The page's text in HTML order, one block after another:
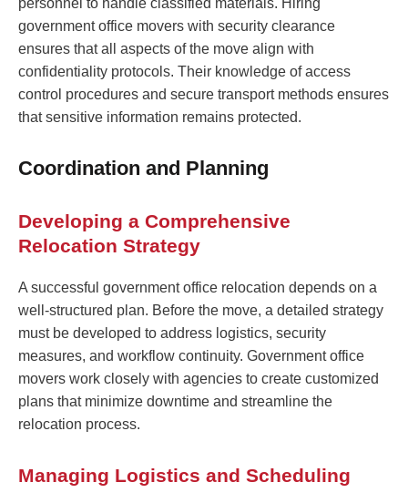
personnel to handle classified materials. Hiring
government office movers with security clearance
ensures that all aspects of the move align with
confidentiality protocols. Their knowledge of access
control procedures and secure transport methods ensures
that sensitive information remains protected.
Coordination and Planning
Developing a Comprehensive
Relocation Strategy
A successful government office relocation depends on a
well-structured plan. Before the move, a detailed strategy
must be developed to address logistics, security
measures, and workflow continuity. Government office
movers work closely with agencies to create customized
plans that minimize downtime and streamline the
relocation process.
Managing Logistics and Scheduling